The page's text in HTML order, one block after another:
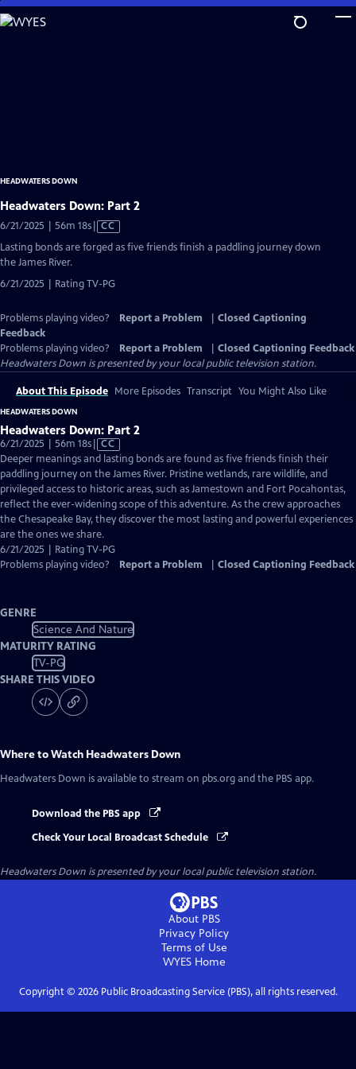
Skip
to
HEADWATERS DOWN
Headwaters Down: Part 2
6/21/2025 | 56m 18sVideo
Closed
CC
Lasting bonds are forged as five friends finish a paddling journey down
the James River.
6/21/2025 | Rating TV-PG
Problems playing video? Report a Problem
Closed Captioning
Feedback
Problems playing video?
Report a Problem
Closed Captioning Feedback
Headwaters Down is presented by your local public television station.
About This Episode More Episodes Transcript You Might Also Like
HEADWATERS DOWN
Headwaters Down: Part 2
6/21/2025 | 56m 18sVideo
has
Closed
Captions
CC
Deeper meanings and lasting bonds are found as five friends finish their
paddling journey on the James River. Pristine wetlands, rare wildlife, and
privileged access to historic areas, such as Jamestown and Fort Pocahontas,
reflect the ever-widening scope of this adventure. As the crew approaches
the Chesapeake Bay, they discover the most lasting and powerful experiences
are the ones we share.
6/21/2025 | Rating TV-PG
Problems playing video?
Report a Problem Closed Captioning Feedback
GENRE
Science And Nature
MATURITY RATING
TV-PG
SHARE THIS VIDEO
Where to Watch Headwaters Down
Headwaters Down is available to stream on pbs.org and the PBS app.
Download the PBS app
Check Your Local Broadcast Schedule
Headwaters Down is presented by your local public television station.
About PBS
Privacy Policy
Terms of Use
WYESHome
Copyright © 2026Public Broadcasting Service (PBS), all rights reserved.